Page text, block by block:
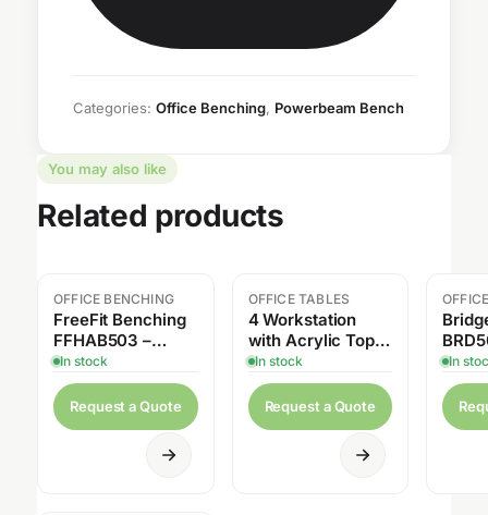
Categories: Office Benching, Powerbeam Bench
You may also like
Related products
OFFICE BENCHING
FreeFit Benching
FFHAB503 –
117″W x 62.5″D
In stock
Request a Quote
OFFICE TABLES
4 Workstation
with Acrylic Top
Privacy Panels &
Pedestal Drawers
In stock
Request a Quote
In